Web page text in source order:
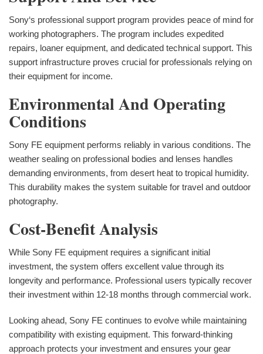
Sony‘s professional support program provides peace of mind for
working photographers. The program includes expedited
repairs, loaner equipment, and dedicated technical support. This
support infrastructure proves crucial for professionals relying on
their equipment for income.
Environmental And Operating
Conditions
Sony FE equipment performs reliably in various conditions. The
weather sealing on professional bodies and lenses handles
demanding environments, from desert heat to tropical humidity.
This durability makes the system suitable for travel and outdoor
photography.
Cost-Benefit Analysis
While Sony FE equipment requires a significant initial
investment, the system offers excellent value through its
longevity and performance. Professional users typically recover
their investment within 12-18 months through commercial work.
Looking ahead, Sony FE continues to evolve while maintaining
compatibility with existing equipment. This forward-thinking
approach protects your investment and ensures your gear